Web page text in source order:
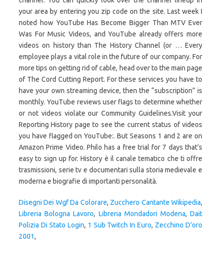
Disegni Dei Wgf Da Colorare, Zucchero Cantante Wikipedia,
Libreria Bologna Lavoro, Libreria Mondadori Modena,Dait
Polizia Di Stato Login, 1 Sub Twitch In Euro, Zecchino D'oro
2001,